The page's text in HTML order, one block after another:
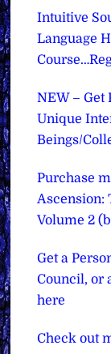
Intuitive
Language
NEW – Get
Unique
Beings/
Purchase
Ascension:
Volume 2
Get a
Council, or
here
Check out